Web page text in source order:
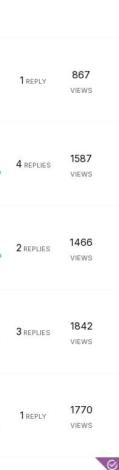
1 REPLY
867
VIEWS
4 REPLIES
1587
VIEWS
2REPLIES
1466
VIEWS
3 REPLIES
1842
VIEWS
1 REPLY
1770
VIEWS